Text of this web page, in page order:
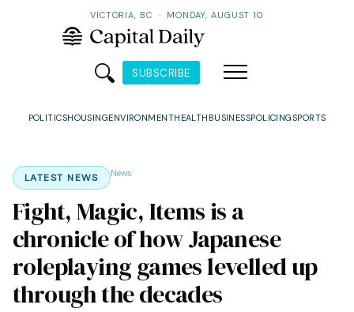
VICTORIA, BC · MONDAY, AUGUST 10
SUBSCRIBE
POLITICSHOUSINGENVIRONMENTHEALTH BUSINESSPOLICINGSPORTS
LATEST NEWS News
Fight, Magic, Items is a
chronicle of how Japanese
roleplaying games levelled up
through the decades